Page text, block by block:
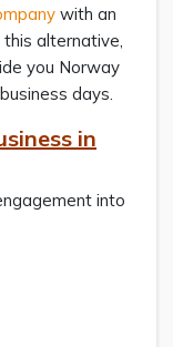
with an
alternative,
you Norway
days.
in
into